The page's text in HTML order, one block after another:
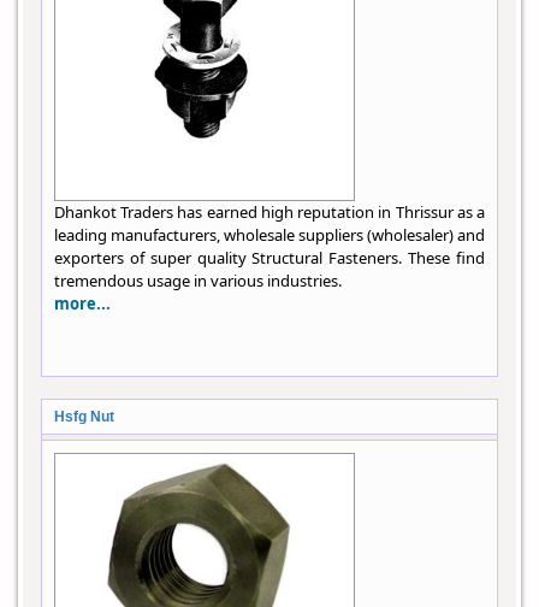
Dhankot Traders has earned high reputation in Thrissur as a
leading manufacturers, wholesale suppliers (wholesaler) and
exporters of super quality Structural Fasteners. These find
tremendous usage in various industries.
more...
Hsfg Nut